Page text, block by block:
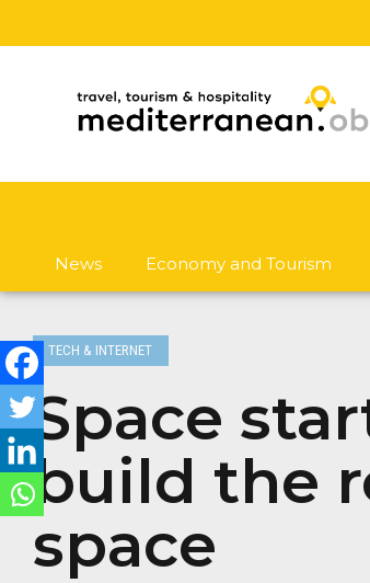
News Economy and Tourism
TECH & INTERNET
Space
build the
space